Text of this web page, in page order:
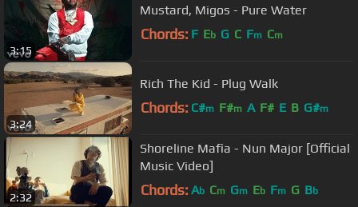
3:15
Mustard, Migos - Pure Water
Chords: F Eb G C Fm Cm
3:24
Rich The Kid - Plug Walk
Chords: C#m F#m A F# E B G#m
2:32
Shoreline Mafia - Nun Major [Official
Music Video]
Chords: Ab Cm Gm Eb Fm G Bb